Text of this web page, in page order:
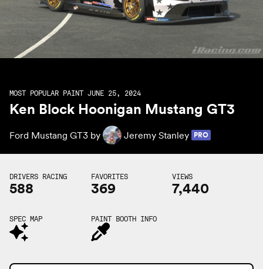
MOST POPULAR PAINT JUNE 25, 2024
Ken Block Hoonigan Mustang GT3
Ford Mustang GT3 by Jeremy Stanley PRO
DRIVERS RACING
588
FAVORITES
369
VIEWS
7,440
SPEC MAP PAINT BOOTH INFO